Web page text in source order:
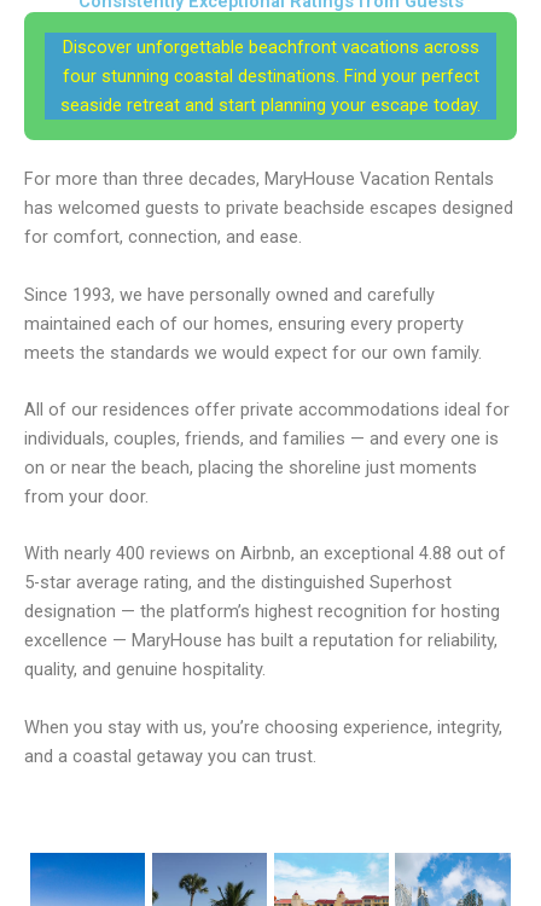
Discover unforgettable beachfront vacations across
four stunning coastal destinations. Find your perfect
seaside retreat and start planning your escape today.
For more than three decades, MaryHouse Vacation Rentals
has welcomed guests to private beachside escapes designed
for comfort, connection, and ease.
Since 1993, we have personally owned and carefully
maintained each of our homes, ensuring every property
meets the standards we would expect for our own family.
All of our residences offer private accommodations ideal for
individuals, couples, friends, and families — and every one is
on or near the beach, placing the shoreline just moments
from your door.
With nearly 400 reviews on Airbnb, an exceptional 4.88 out of
5-star average rating, and the distinguished Superhost
designation — the platform’s highest recognition for hosting
excellence — MaryHouse has built a reputation for reliability,
quality, and genuine hospitality.
When you stay with us, you’re choosing experience, integrity,
and a coastal getaway you can trust.